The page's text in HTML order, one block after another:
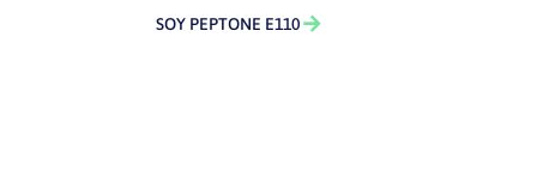
SOY PEPTONE E110